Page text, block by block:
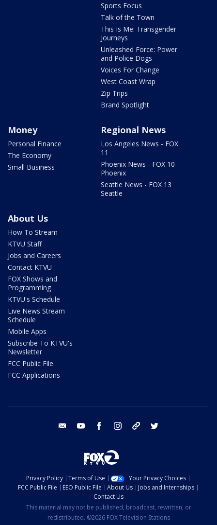
Sports Focus
Talk of the Town
This Is Me: Transgender
Journeys
Unleashed Force: Power
and Police Dogs
Voices For Change
West Coast Wrap
Zip Trips
Brand Spotlight
Money
Personal Finance
The Economy
Small Business
Regional News
Los Angeles News - FOX
11
Phoenix News - FOX 10
Phoenix
Seattle News - FOX 13
Seattle
About Us
How To Stream
KTVU Staff
Jobs and Careers
Contact KTVU
FOX Shows and
Programming
KTVU's Schedule
Live News Stream
Schedule
Mobile Apps
Subscribe To KTVU's
Newsletter
FCC Public File
FCC Applications
email youtube facebook instagram tik tok
Privacy Policy Terms of Use
Your Privacy Choices
FCC Public File
EEO Public File About Us
Jobs and Internships
Contact Us
This material may not be published, broadcast, rewritten, or
redistributed. ©2026 FOX Television Stations